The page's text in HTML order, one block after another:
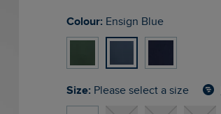
Colour: Ensign Blue
Size: Please select a size